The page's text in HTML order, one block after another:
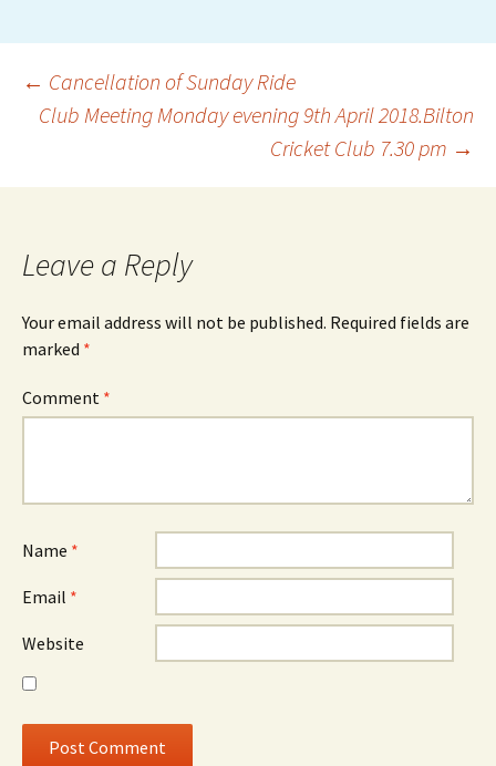
Post
← Cancellation of Sunday Ride
Club Meeting Monday evening 9th April 2018.Bilton
Cricket Club 7.30 pm →
Leave a Reply
Your email address will not be published. Required fields are
marked *
Comment *
Name *
Email *
Website